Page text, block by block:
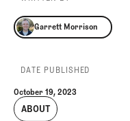
Garrett Morrison
Garrett Morrison
DATE PUBLISHED
October 19, 2023
ABOUT